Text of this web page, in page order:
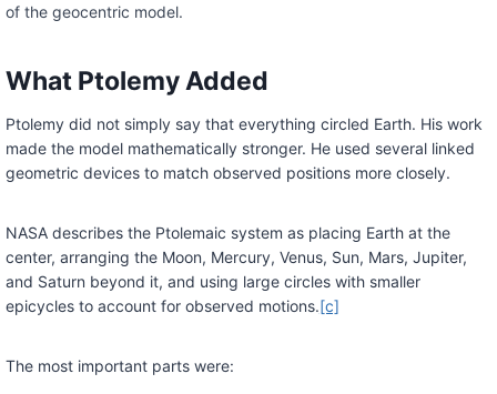
of the geocentric model.
What Ptolemy Added
Ptolemy did not simply say that everything circled Earth. His work
made the model mathematically stronger. He used several linked
geometric devices to match observed positions more closely.
NASA describes the Ptolemaic system as placing Earth at the
center, arranging the Moon, Mercury, Venus, Sun, Mars, Jupiter,
and Saturn beyond it, and using large circles with smaller
epicycles to account for observed motions.[c]
The most important parts were: